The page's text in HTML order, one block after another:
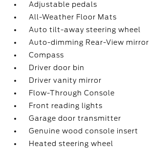
Adjustable pedals
All-Weather Floor Mats
Auto tilt-away steering wheel
Auto-dimming Rear-View mirror
Compass
Driver door bin
Driver vanity mirror
Flow-Through Console
Front reading lights
Garage door transmitter
Genuine wood console insert
Heated steering wheel